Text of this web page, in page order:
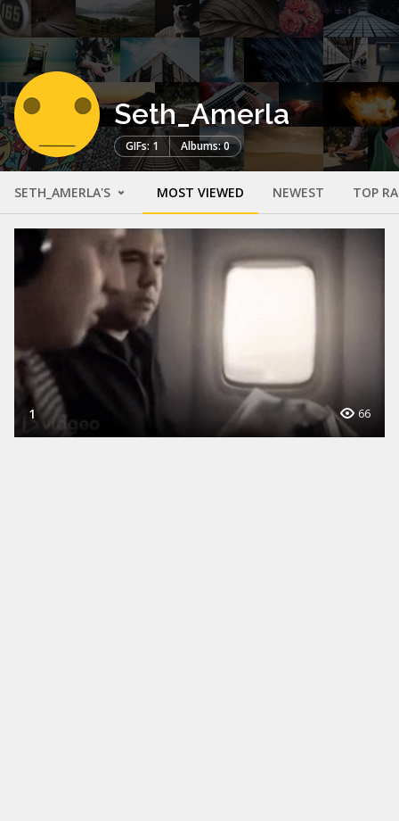
Seth_Amerla
GIFs: 1 Albums: 0
SETH_AMERLA'S MOST VIEWED NEWEST TOP
1 66